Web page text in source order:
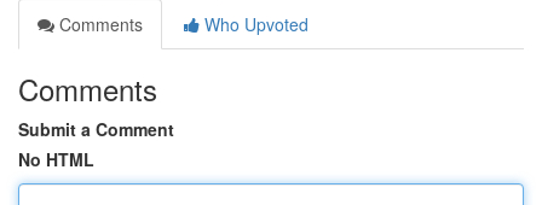
Comments
Who Upvoted
Comments
Submit a Comment
No HTML